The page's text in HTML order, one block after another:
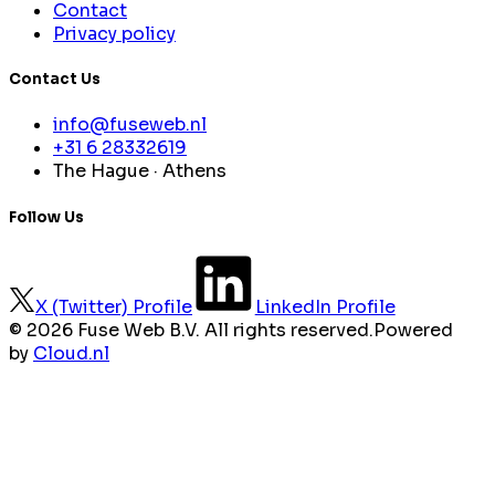
Contact
Privacy policy
Contact Us
info@fuseweb.nl
+31 6 28332619
The Hague · Athens
Follow Us
X (Twitter) Profile
LinkedIn Profile
© 2026 Fuse Web B.V. All rights reserved.Powered
by Cloud.nl